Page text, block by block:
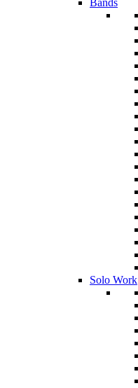
Bands
Solo Work